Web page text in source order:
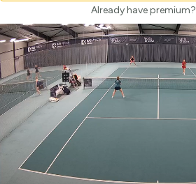
Already have premium?
: